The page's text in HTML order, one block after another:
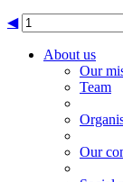
◀
About us
Our
Team
Our